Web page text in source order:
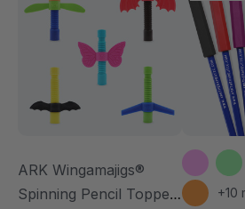
ARK Wingamajigs®
Spinning Pencil Topper
+10